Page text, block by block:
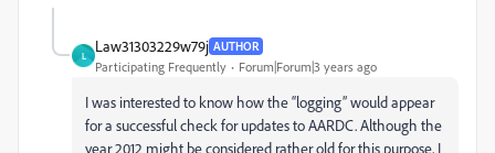
L
Law31303229w79j AUTHOR
Participating Frequently Forum|Forum|3 years ago
I was interested to know how the “logging” would appear
for a successful check for updates to AARDC. Although the
year 2012 might be considered rather old for this purpose, I